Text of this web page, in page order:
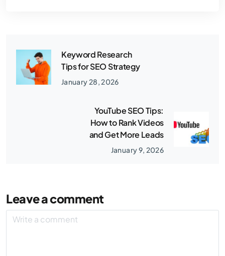
Keyword Research
Tips for SEO Strategy
January 28, 2026
YouTube SEO Tips:
How to Rank Videos
and Get More Leads
January 9, 2026
Leave a comment